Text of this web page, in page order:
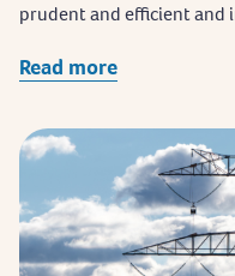
prudent and efficient and
Read more